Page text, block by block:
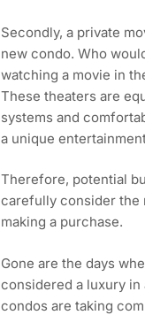
Secondly, a private
new condo. Who
watching a movie in
These theaters are
systems and
a unique
Therefore, potential
carefully consider the
making a purchase.
Gone are the days
considered a luxury in
condos are taking